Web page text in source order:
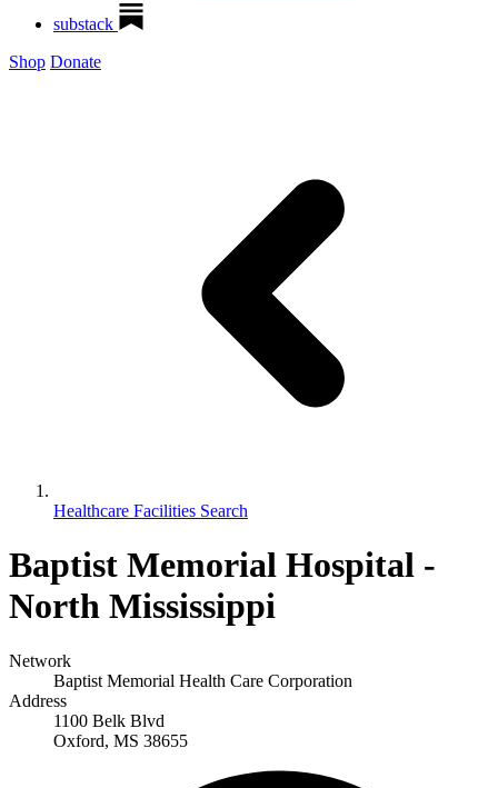
substack
Shop Donate
Healthcare Facilities Search
Baptist Memorial Hospital -
North Mississippi
Network
Baptist Memorial Health Care Corporation
Address
1100 Belk Blvd
Oxford, MS 38655